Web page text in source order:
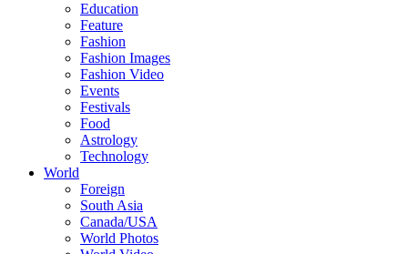
Education
Feature
Fashion
Fashion Images
Fashion Video
Events
Festivals
Food
Astrology
Technology
World
Foreign
South Asia
Canada/USA
World Photos